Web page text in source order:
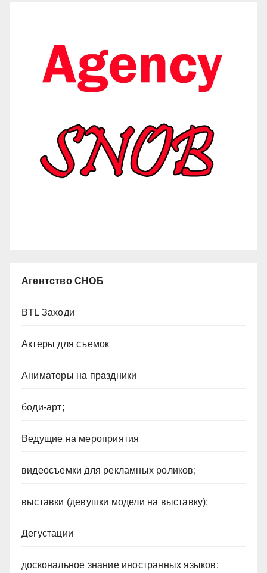
Агентство СНОБ
BTL Заходи
Актеры для съемок
Аниматоры на праздники
боди-арт;
Ведущие на мероприятия
видеосъемки для рекламных роликов;
выставки (девушки модели на выставку);
Дегустации
доскональное знание иностранных языков;